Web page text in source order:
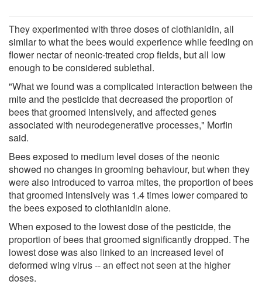
They experimented with three doses of clothianidin, all
similar to what the bees would experience while feeding on
flower nectar of neonic-treated crop fields, but all low
enough to be considered sublethal.
"What we found was a complicated interaction between the
mite and the pesticide that decreased the proportion of
bees that groomed intensively, and affected genes
associated with neurodegenerative processes," Morfin
said.
Bees exposed to medium level doses of the neonic
showed no changes in grooming behaviour, but when they
were also introduced to varroa mites, the proportion of bees
that groomed intensively was 1.4 times lower compared to
the bees exposed to clothianidin alone.
When exposed to the lowest dose of the pesticide, the
proportion of bees that groomed significantly dropped. The
lowest dose was also linked to an increased level of
deformed wing virus -- an effect not seen at the higher
doses.